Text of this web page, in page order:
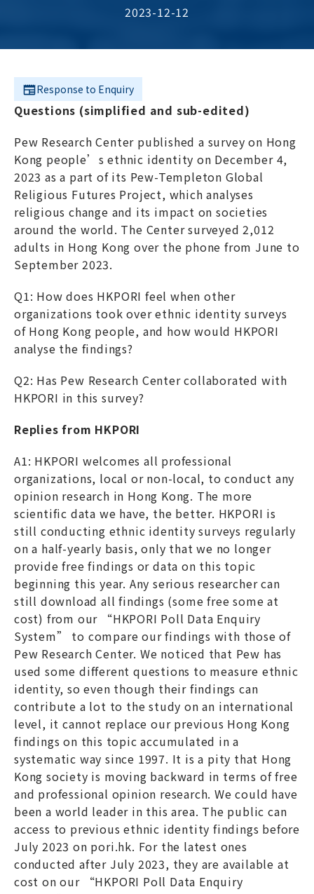
2023-12-12
Response to Enquiry
Questions (simplified and sub-edited)
Pew Research Center published a survey on Hong
Kong people’s ethnic identity on December 4,
2023 as a part of its Pew-Templeton Global
Religious Futures Project, which analyses
religious change and its impact on societies
around the world. The Center surveyed 2,012
adults in Hong Kong over the phone from June to
September 2023.
Q1: How does HKPORI feel when other
organizations took over ethnic identity surveys
of Hong Kong people, and how would HKPORI
analyse the findings?
Q2: Has Pew Research Center collaborated with
HKPORI in this survey?
Replies from HKPORI
A1: HKPORI welcomes all professional
organizations, local or non-local, to conduct any
opinion research in Hong Kong. The more
scientific data we have, the better. HKPORI is
still conducting ethnic identity surveys regularly
on a half-yearly basis, only that we no longer
provide free findings or data on this topic
beginning this year. Any serious researcher can
still download all findings (some free some at
cost) from our “HKPORI Poll Data Enquiry
System” to compare our findings with those of
Pew Research Center. We noticed that Pew has
used some different questions to measure ethnic
identity, so even though their findings can
contribute a lot to the study on an international
level, it cannot replace our previous Hong Kong
findings on this topic accumulated in a
systematic way since 1997. It is a pity that Hong
Kong society is moving backward in terms of free
and professional opinion research. We could have
been a world leader in this area. The public can
access to previous ethnic identity findings before
July 2023 on pori.hk. For the latest ones
conducted after July 2023, they are available at
cost on our “HKPORI Poll Data Enquiry